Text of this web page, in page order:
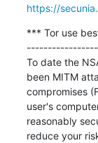
https://
*** Tor use
To date the
been MITM
compromises
user's
reasonably
reduce your